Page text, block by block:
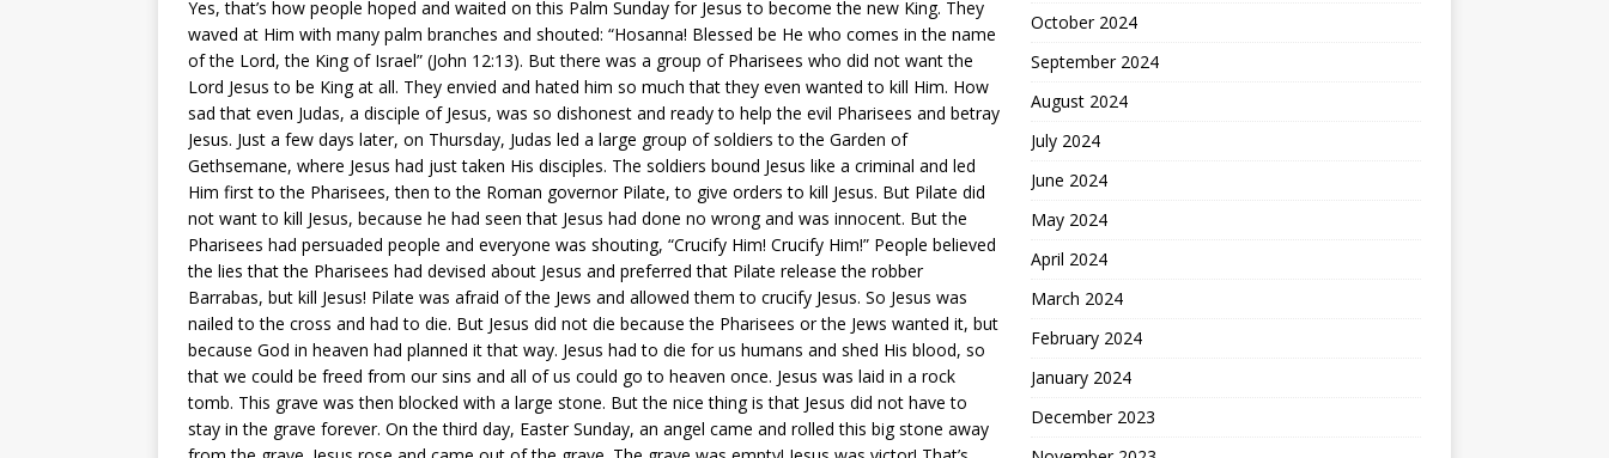
Yes, that’s how people hoped and waited on this Palm Sunday for Jesus to become the new King. They
waved at Him with many palm branches and shouted: “Hosanna! Blessed be He who comes in the name
of the Lord, the King of Israel” (John 12:13). But there was a group of Pharisees who did not want the
Lord Jesus to be King at all. They envied and hated him so much that they even wanted to kill Him. How
sad that even Judas, a disciple of Jesus, was so dishonest and ready to help the evil Pharisees and betray
Jesus. Just a few days later, on Thursday, Judas led a large group of soldiers to the Garden of
Gethsemane, where Jesus had just taken His disciples. The soldiers bound Jesus like a criminal and led
Him first to the Pharisees, then to the Roman governor Pilate, to give orders to kill Jesus. But Pilate did
not want to kill Jesus, because he had seen that Jesus had done no wrong and was innocent. But the
Pharisees had persuaded people and everyone was shouting, “Crucify Him! Crucify Him!” People believed
the lies that the Pharisees had devised about Jesus and preferred that Pilate release the robber
Barrabas, but kill Jesus! Pilate was afraid of the Jews and allowed them to crucify Jesus. So Jesus was
nailed to the cross and had to die. But Jesus did not die because the Pharisees or the Jews wanted it, but
because God in heaven had planned it that way. Jesus had to die for us humans and shed His blood, so
that we could be freed from our sins and all of us could go to heaven once. Jesus was laid in a rock
tomb. This grave was then blocked with a large stone. But the nice thing is that Jesus did not have to
stay in the grave forever. On the third day, Easter Sunday, an angel came and rolled this big stone away
October 2024
September 2024
August 2024
July 2024
June 2024
May 2024
April 2024
March 2024
February 2024
January 2024
December 2023